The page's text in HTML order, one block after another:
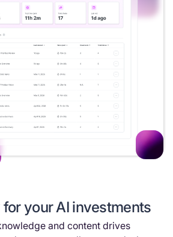
for your AI investments
and content drives